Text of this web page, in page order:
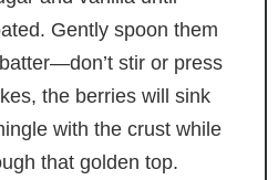
Gently spoon them
stir or press
the berries will sink
with the crust while
that golden top.